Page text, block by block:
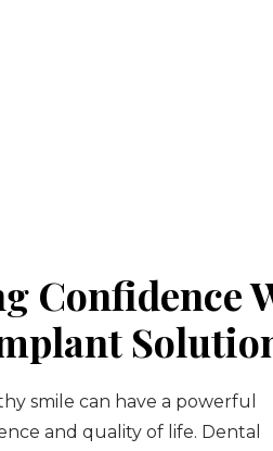
Confidence
smile can have a powerful
and quality of life. Dental